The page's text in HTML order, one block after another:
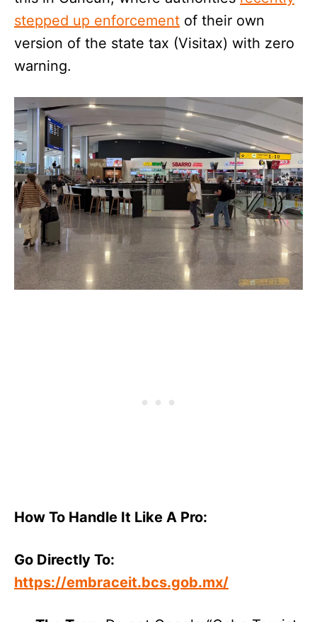
stepped up enforcement of their own
version of the state tax (Visitax) with zero
warning.
How To Handle It Like A Pro:
Go Directly To:
https://embraceit.bcs.gob.mx/